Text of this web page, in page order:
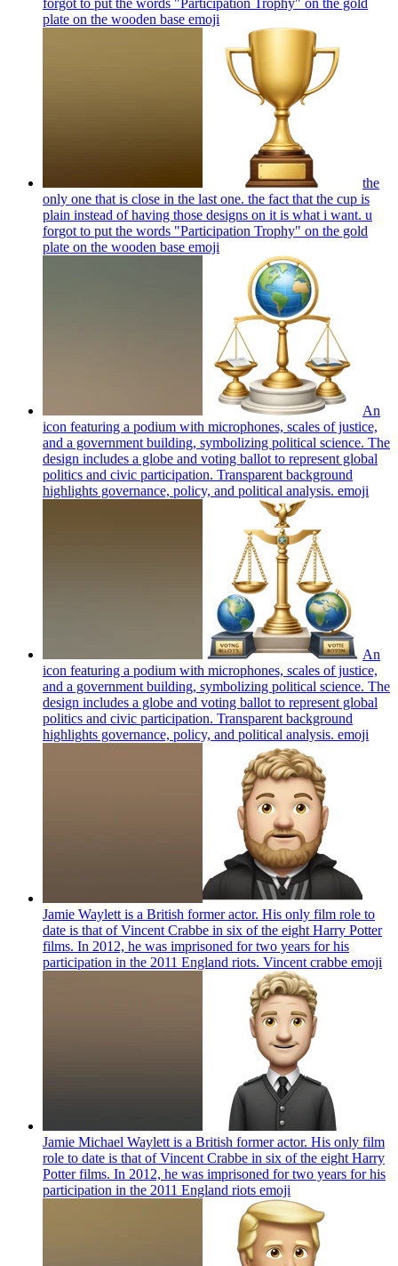
plate on the wooden base emoji
the
only one that is close in the last one. the fact that the cup is
plain instead of having those designs on it is what i want. u
forgot to put the words "Participation Trophy" on the gold
plate on the wooden base emoji
An
icon featuring a podium with microphones, scales of justice,
and a government building, symbolizing political science. The
design includes a globe and voting ballot to represent global
politics and civic participation. Transparent background
highlights governance, policy, and political analysis. emoji
An
icon featuring a podium with microphones, scales of justice,
and a government building, symbolizing political science. The
design includes a globe and voting ballot to represent global
politics and civic participation. Transparent background
highlights governance, policy, and political analysis. emoji
Jamie Waylett is a British former actor. His only film role to
date is that of Vincent Crabbe in six of the eight Harry Potter
films. In 2012, he was imprisoned for two years for his
participation in the 2011 England riots. Vincent crabbe emoji
Jamie Michael Waylett is a British former actor. His only film
role to date is that of Vincent Crabbe in six of the eight Harry
Potter films. In 2012, he was imprisoned for two years for his
participation in the 2011 England riots emoji